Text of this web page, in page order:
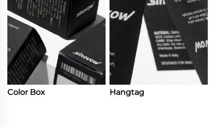
Color Box Hangtag